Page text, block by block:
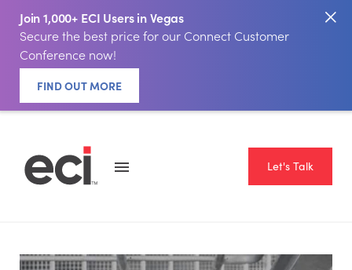
Join 1,000+ ECI Users in Vegas
Secure the best price for our Connect Customer
Conference now!
FIND OUT MORE
Let's Talk